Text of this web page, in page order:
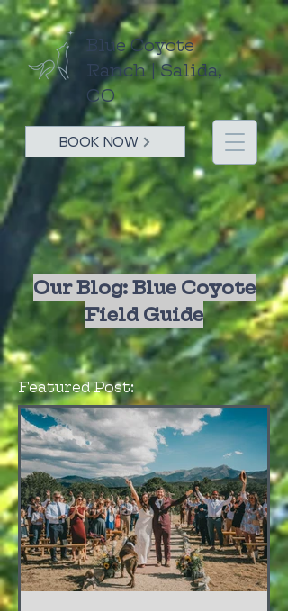
Blue Coyote
Ranch | Salida,
CO
BOOK NOW
Our Blog: Blue Coyote
Field Guide
Featured Post: